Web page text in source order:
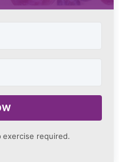
exercise required.